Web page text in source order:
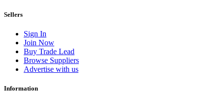
Sellers
Sign In
Join Now
Buy Trade Lead
Browse Suppliers
Advertise with us
Information